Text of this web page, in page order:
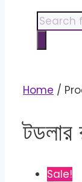
contentProducts
search
Home /
টডলার
Sale!